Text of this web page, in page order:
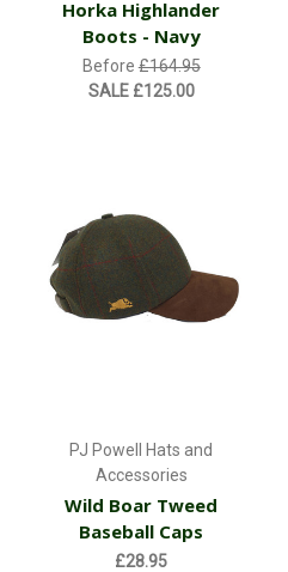
Horka Highlander
Boots - Navy
Before£164.95
SALE £125.00
PJ Powell Hats and
Accessories
Wild Boar Tweed
Baseball Caps
£28.95